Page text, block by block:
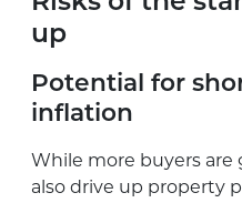
up
Potential for
inflation
While more buyers are
also drive up property